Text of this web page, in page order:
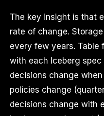
The key insight is that
rate of change.
every few years. Table
with each Iceberg
decisions change
policies change
decisions change with